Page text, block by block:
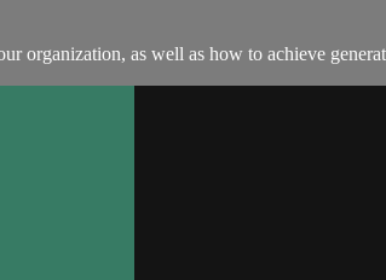
organization, as well as how to achieve